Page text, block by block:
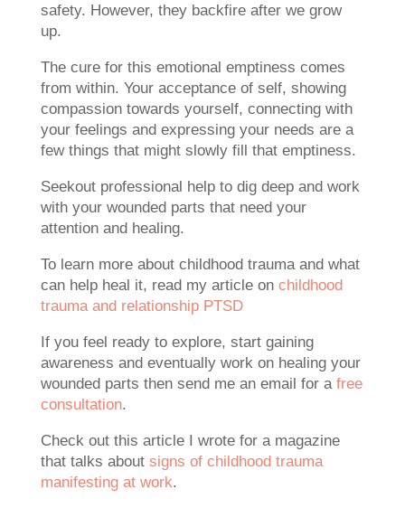
safety. However, they backfire after we grow
up.
The cure for this emotional emptiness comes
from within. Your acceptance of self, showing
compassion towards yourself, connecting with
your feelings and expressing your needs are a
few things that might slowly fill that emptiness.
Seekout professional help to dig deep and work
with your wounded parts that need your
attention and healing.
To learn more about childhood trauma and what
can help heal it, read my article on childhood
trauma and relationship PTSD
If you feel ready to explore, start gaining
awareness and eventually work on healing your
wounded parts then send me an email for a free
consultation.
Check out this article I wrote for a magazine
that talks about signs of childhood trauma
manifesting at work.